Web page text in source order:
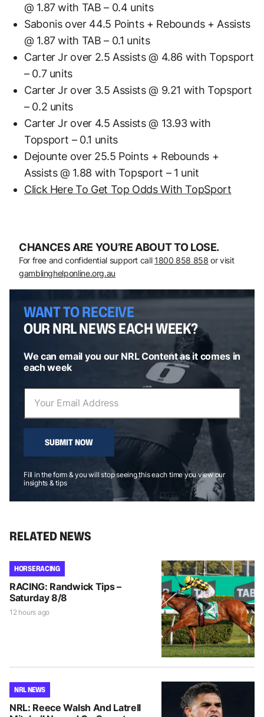
@ 1.87 with TAB – 0.4 units
Sabonis over 44.5 Points + Rebounds + Assists
@ 1.87 with TAB – 0.1 units
Carter Jr over 2.5 Assists @ 4.86 with Topsport
– 0.7 units
Carter Jr over 3.5 Assists @ 9.21 with Topsport
– 0.2 units
Carter Jr over 4.5 Assists @ 13.93 with
Topsport – 0.1 units
Dejounte over 25.5 Points + Rebounds +
Assists @ 1.88 with Topsport – 1 unit
Click Here To Get Top Odds With TopSport
CHANCES ARE YOU’RE ABOUT TO LOSE.
For free and confidential support call 1800 858 858 or visit
gamblinghelponline.org.au
WANT TO RECEIVE
OUR NRL NEWS EACH WEEK?
We can email you our NRL Content as it comes in
each week
SUBMIT NOW
Fill in the form & you will stop seeing this each time you view our
insights & tips
RELATED NEWS
HORSE RACING
RACING: Randwick Tips –
Saturday 8/8
12 hours ago
NRL NEWS
NRL: Reece Walsh And Latrell